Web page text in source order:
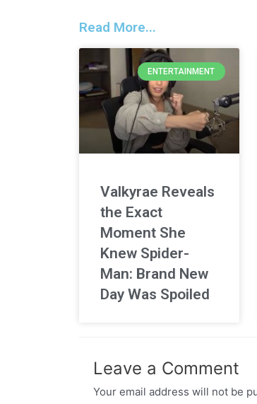
Read More...
ENTERTAINMENT
Valkyrae Reveals
the Exact
Moment She
Knew Spider-
Man: Brand New
Day Was Spoiled
Leave a Comment
Your email address will not be